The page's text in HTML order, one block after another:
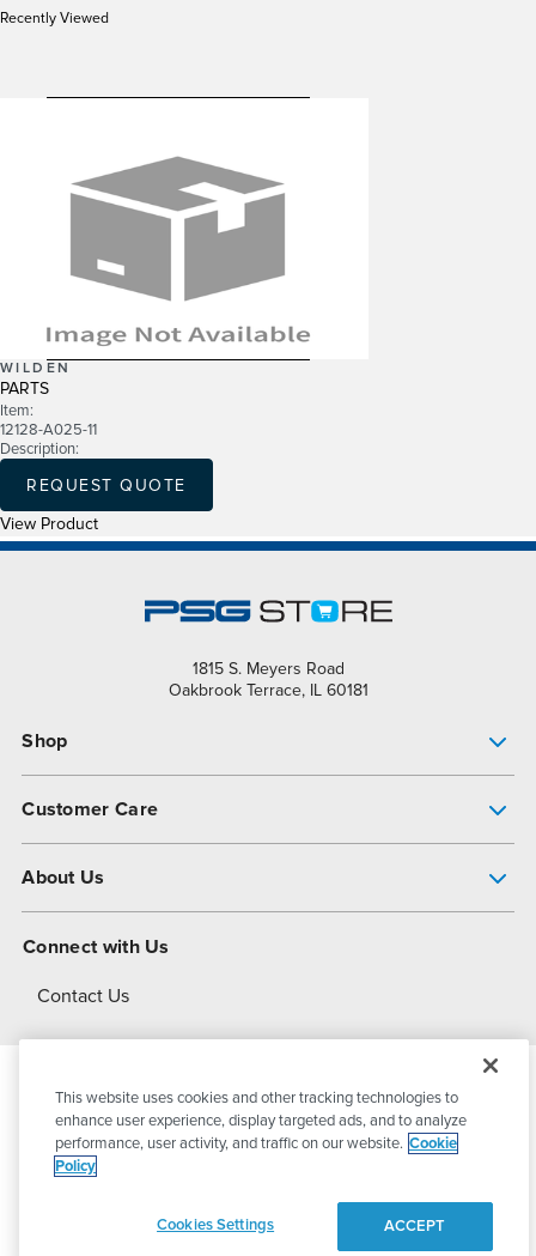
Recently Viewed
WILDEN
PARTS
Item:
12128-A025-11
Description:
REQUEST QUOTE
View Product
1815 S. Meyers Road
Oakbrook Terrace, IL 60181
Shop
Customer Care
About Us
About Dover
Connect with Us
Contact Us
© 2026 PSG DoverAll Rights Reserved
This website uses cookies and other tracking technologies to
enhance user experience, display targeted ads, and to analyze
performance, user activity, and traffic on our website. Cookie
Policy
Cookies Settings ACCEPT